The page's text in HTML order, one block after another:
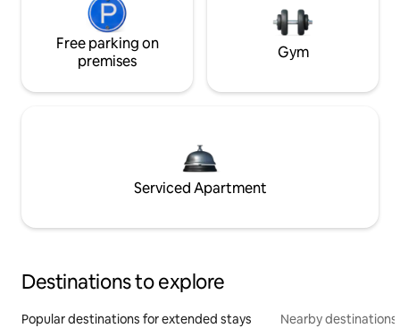
Free parking on
premises
Gym
Serviced Apartment
Destinations to explore
Popular destinations for extended stays Nearby destinations